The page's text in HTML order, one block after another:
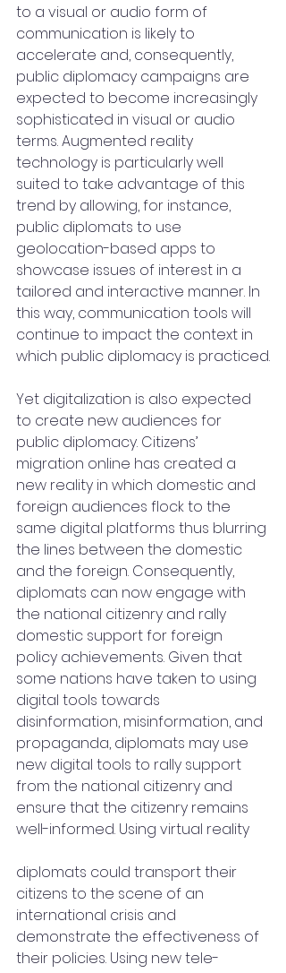
to a visual or audio form of
communication is likely to
accelerate and, consequently,
public diplomacy campaigns are
expected to become increasingly
sophisticated in visual or audio
terms. Augmented reality
technology is particularly well
suited to take advantage of this
trend by allowing, for instance,
public diplomats to use
geolocation-based apps to
showcase issues of interest in a
tailored and interactive manner. In
this way, communication tools will
continue to impact the context in
which public diplomacy is practiced.
Yet digitalization is also expected
to create new audiences for
public diplomacy. Citizens’
migration online has created a
new reality in which domestic and
foreign audiences flock to the
same digital platforms thus blurring
the lines between the domestic
and the foreign. Consequently,
diplomats can now engage with
the national citizenry and rally
domestic support for foreign
policy achievements. Given that
some nations have taken to using
digital tools towards
disinformation, misinformation, and
propaganda, diplomats may use
new digital tools to rally support
from the national citizenry and
ensure that the citizenry remains
well-informed. Using virtual reality
diplomats could transport their
citizens to the scene of an
international crisis and
demonstrate the effectiveness of
their policies. Using new tele-